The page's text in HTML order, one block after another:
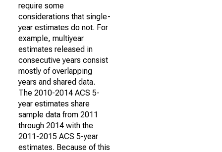
require some
considerations that single-
year estimates do not. For
example, multiyear
estimates released in
consecutive years consist
mostly of overlapping
years and shared data.
The 2010-2014 ACS 5-
year estimates share
sample data from 2011
through 2014 with the
2011-2015 ACS 5-year
estimates. Because of this